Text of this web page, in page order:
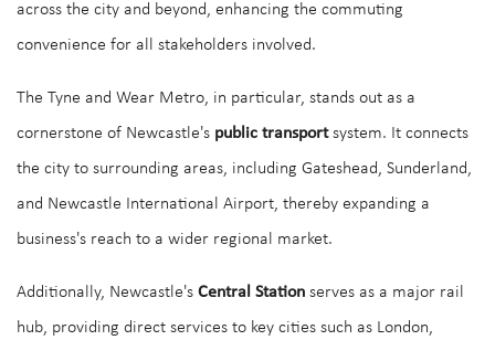
across the city and beyond, enhancing the commuting
convenience for all stakeholders involved.
The Tyne and Wear Metro, in particular, stands out as a
cornerstone of Newcastle's public transportsystem. It connects
the city to surrounding areas, including Gateshead, Sunderland,
and Newcastle International Airport, thereby expanding a
business's reach to a wider regional market.
Additionally, Newcastle's Central Station serves as a major rail
hub, providing direct services to key cities such as London,